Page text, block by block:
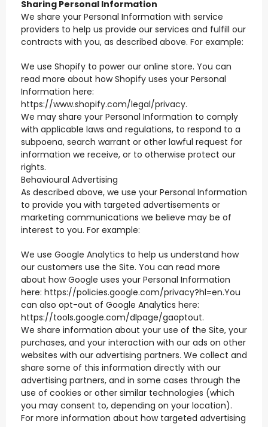
Sharing Personal Information
We share your Personal Information with service
providers to help us provide our services and fulfill our
contracts with you, as described above. For example:
We use Shopify to power our online store. You can
read more about how Shopify uses your Personal
Information here:
https://www.shopify.com/legal/privacy.
We may share your Personal Information to comply
with applicable laws and regulations, to respond to a
subpoena, search warrant or other lawful request for
information we receive, or to otherwise protect our
rights.
Behavioural Advertising
As described above, we use your Personal Information
to provide you with targeted advertisements or
marketing communications we believe may be of
interest to you. For example:
We use Google Analytics to help us understand how
our customers use the Site. You can read more
about how Google uses your Personal Information
here: https://policies.google.com/privacy?hl=en.You
can also opt-out of Google Analytics here:
https://tools.google.com/dlpage/gaoptout.
We share information about your use of the Site, your
purchases, and your interaction with our ads on other
websites with our advertising partners. We collect and
share some of this information directly with our
advertising partners, and in some cases through the
use of cookies or other similar technologies (which
you may consent to, depending on your location).
For more information about how targeted advertising